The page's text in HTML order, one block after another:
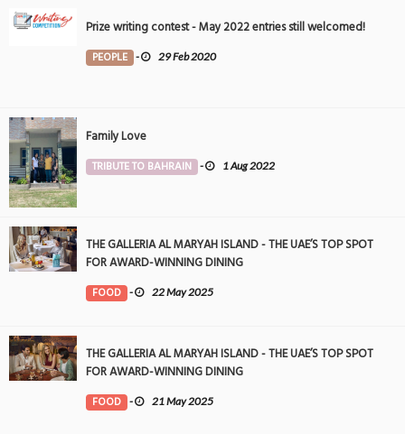
Prize writing contest - May 2022 entries still welcomed!
PEOPLE - 29 Feb 2020
Family Love
TRIBUTE TO BAHRAIN - 1 Aug 2022
THE GALLERIA AL MARYAH ISLAND - THE UAE’S TOP SPOT
FOR AWARD-WINNING DINING
FOOD - 22 May 2025
THE GALLERIA AL MARYAH ISLAND - THE UAE’S TOP SPOT
FOR AWARD-WINNING DINING
FOOD - 21 May 2025